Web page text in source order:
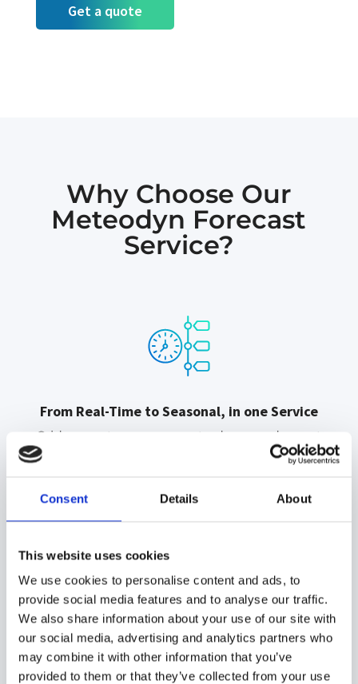
Consent Details About
This website uses cookies
We use cookies to personalise content and ads, to
provide social media features and to analyse our traffic.
We also share information about your use of our site with
our social media, advertising and analytics partners who
may combine it with other information that you’ve
provided to them or that they’ve collected from your use
Get a quote
Why Choose Our
Meteodyn Forecast
Service?
From Real-Time to Seasonal, in one Service
Grid operators, energy traders, and asset
managers all depend on forecast accuracy,
each on their own time scale. Meteodyn
grid management to 12-month planning, at
Time-tested over 200 wind farms
Forecast accuracy is only meaningful when